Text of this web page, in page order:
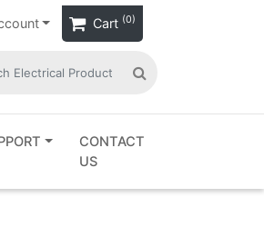
Cart (0)
CONTACT
US